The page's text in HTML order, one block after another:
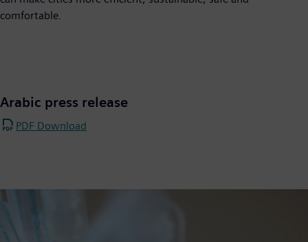
comfortable.
Arabic press release
PDF Download